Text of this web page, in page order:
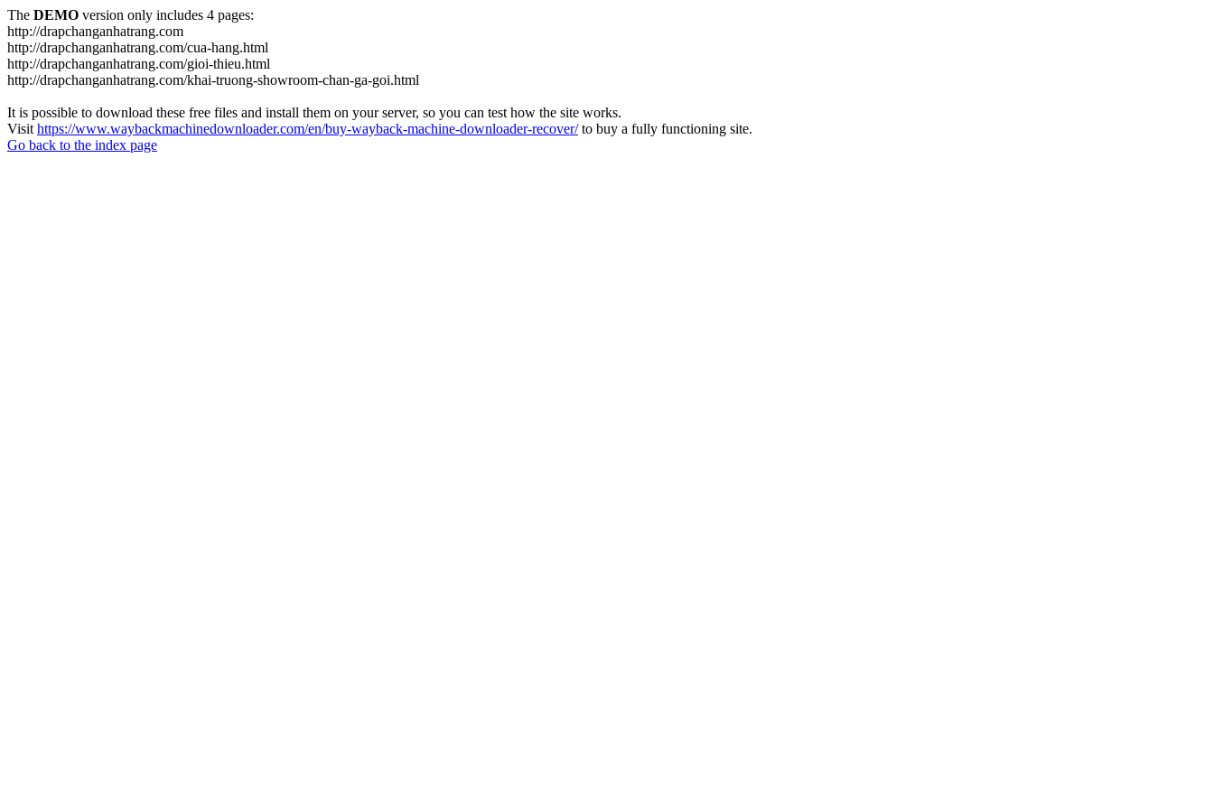
The DEMO version only includes 4 pages:
http://drapchanganhatrang.com
http://drapchanganhatrang.com/cua-hang.html
http://drapchanganhatrang.com/gioi-thieu.html
http://drapchanganhatrang.com/khai-truong-showroom-chan-ga-goi.html
It is possible to download these free files and install them on your server, so you can test how the site works.
Visit https://www.waybackmachinedownloader.com/en/buy-wayback-machine-downloader-recover/to buy a fully functioning site.
Go back to the index page